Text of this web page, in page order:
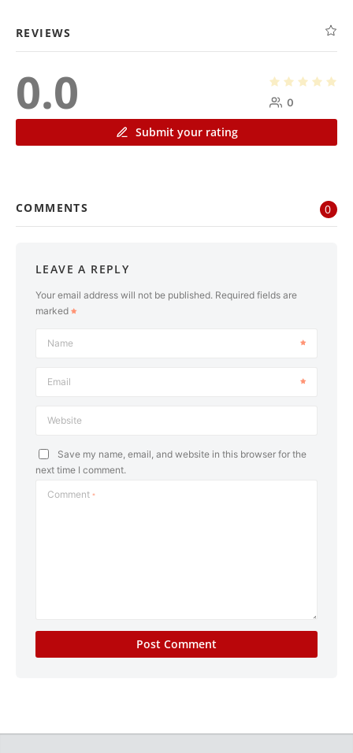
REVIEWS
0.0 0
Submit your rating
COMMENTS 0
LEAVE A REPLY
Your email address will not be published. Required fields are
marked
Name
Email
Website
Save my name, email, and website in this browser for the
next time I comment.
Comment *